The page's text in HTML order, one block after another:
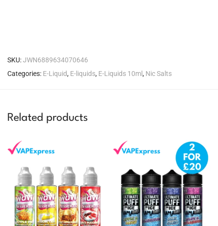
SKU:JWN6889634070646
Categories: E-Liquid, E-liquids, E-Liquids 10ml, Nic Salts
Related products